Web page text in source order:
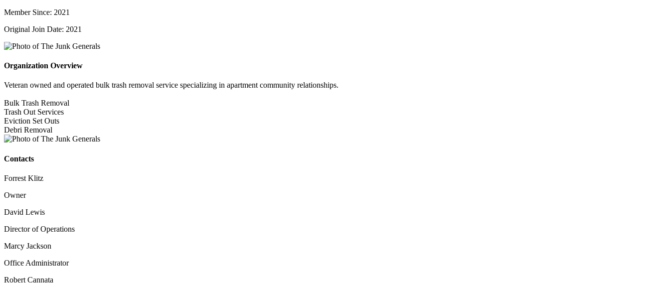
Member Since: 2021
Original Join Date: 2021
Organization Overview
Veteran owned and operated bulk trash removal service specializing in apartment community relationships.
Bulk Trash Removal
Trash Out Services
Eviction Set Outs
Debri Removal
Contacts
Forrest Klitz
Owner
David Lewis
Director of Operations
Marcy Jackson
Office Administrator
Robert Cannata